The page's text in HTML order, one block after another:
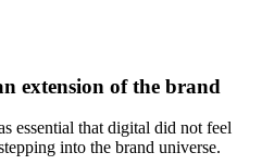
extension of the brand
that digital did not feel
into the brand universe.